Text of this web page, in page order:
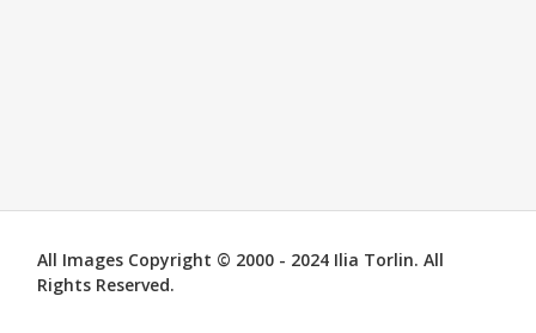
All Images Copyright © 2000 - 2024 Ilia Torlin. All
Rights Reserved.